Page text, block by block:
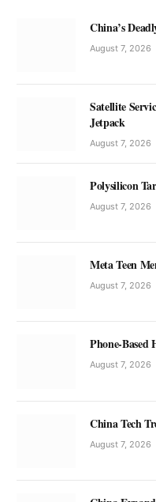
China’s
August 7, 2026
Satellite
Jetpack
August 7, 2026
Polysilicon
August 7, 2026
Meta Teen
August 7, 2026
Phone-Based
August 7, 2026
China Tech
August 7, 2026